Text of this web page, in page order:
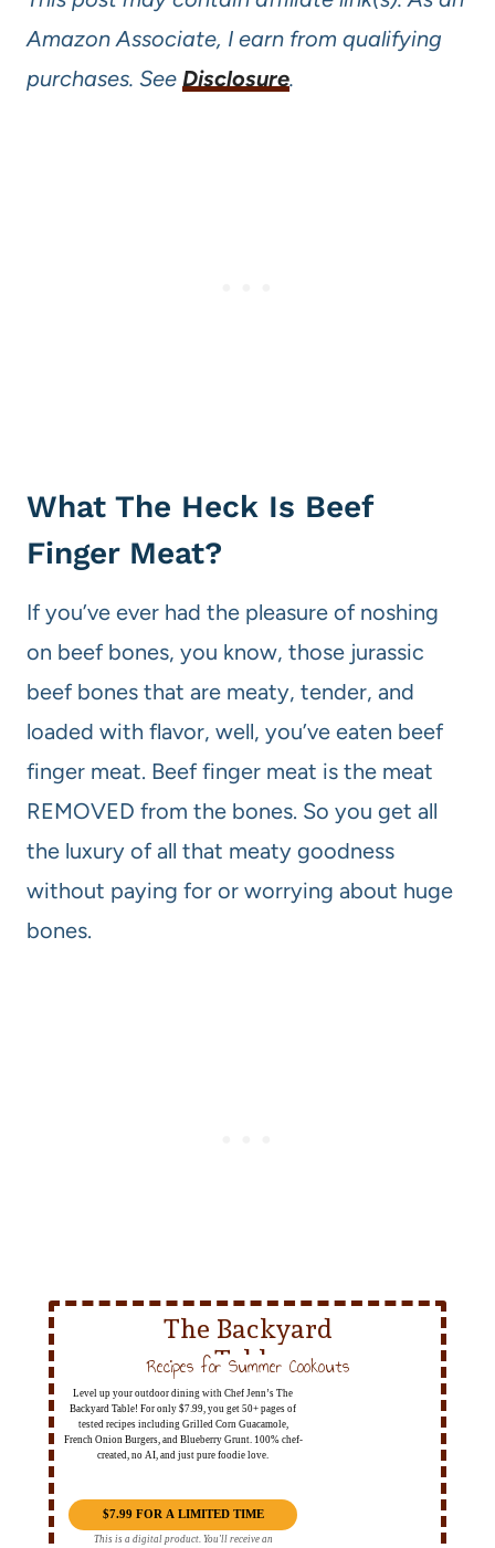
Amazon Associate, I earn from qualifying
purchases. See Disclosure.
What The Heck Is Beef
Finger Meat?
If you’ve ever had the pleasure of noshing
on beef bones, you know, those jurassic
beef bones that are meaty, tender, and
loaded with flavor, well, you’ve eaten beef
finger meat. Beef finger meat is the meat
REMOVED from the bones. So you get all
the luxury of all that meaty goodness
without paying for or worrying about huge
bones.
The Backyard
Table
Recipes for Summer Cookouts
Level up your outdoor dining with Chef Jenn’s The
Backyard Table! For only $7.99, you get 50+ pages of
tested recipes including Grilled Corn Guacamole,
French Onion Burgers, and Blueberry Grunt. 100% chef-
created, no AI, and just pure foodie love.
$7.99 FOR A LIMITED TIME
This is a digital product. You'll receive an